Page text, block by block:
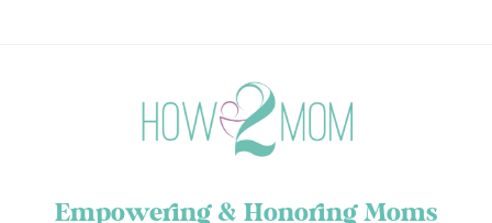
Empowering & Honoring Moms